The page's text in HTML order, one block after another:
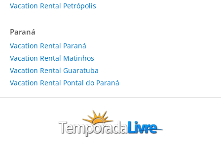
Vacation Rental Petrópolis
Paraná
Vacation Rental Paraná
Vacation Rental Matinhos
Vacation Rental Guaratuba
Vacation Rental Pontal do Paraná